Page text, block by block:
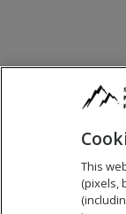
This
(pixels,